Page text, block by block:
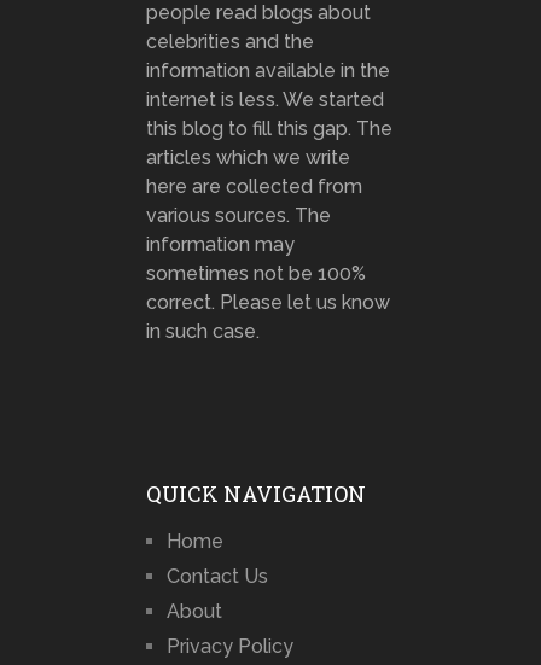
people read blogs about
celebrities and the
information available in the
internet is less. We started
this blog to fill this gap. The
articles which we write
here are collected from
various sources. The
information may
sometimes not be 100%
correct. Please let us know
in such case.
QUICK NAVIGATION
Home
Contact Us
About
Privacy Policy